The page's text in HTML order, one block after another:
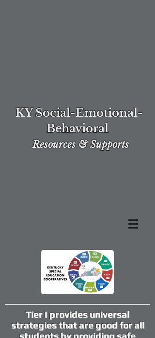
KY Social-Emotional-
Behavioral
Resources & Supports
Tier I provides universal
strategies that are good for all
students by providing safe